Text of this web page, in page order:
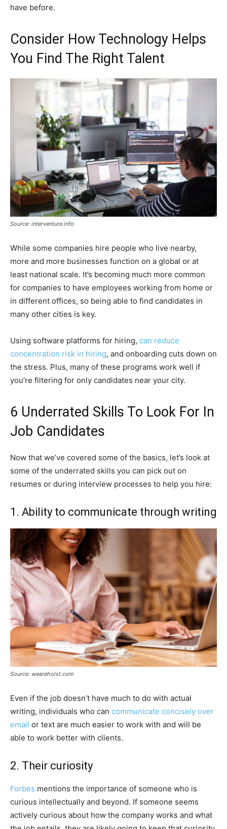
have before.
Consider How Technology Helps
You Find The Right Talent
Source: interventure.info
While some companies hire people who live nearby,
more and more businesses function on a global or at
least national scale. It’s becoming much more common
for companies to have employees working from home or
in different offices, so being able to find candidates in
many other cities is key.
Using software platforms for hiring, can reduce
concentration risk in hiring, and onboarding cuts down on
the stress. Plus, many of these programs work well if
you’re filtering for only candidates near your city.
6 Underrated Skills To Look For In
Job Candidates
Now that we’ve covered some of the basics, let’s look at
some of the underrated skills you can pick out on
resumes or during interview processes to help you hire:
1. Ability to communicate through writing
Source: weareholst.com
Even if the job doesn’t have much to do with actual
writing, individuals who can communicate concisely over
email or text are much easier to work with and will be
able to work better with clients.
2. Their curiosity
Forbes mentions the importance of someone who is
curious intellectually and beyond. If someone seems
actively curious about how the company works and what